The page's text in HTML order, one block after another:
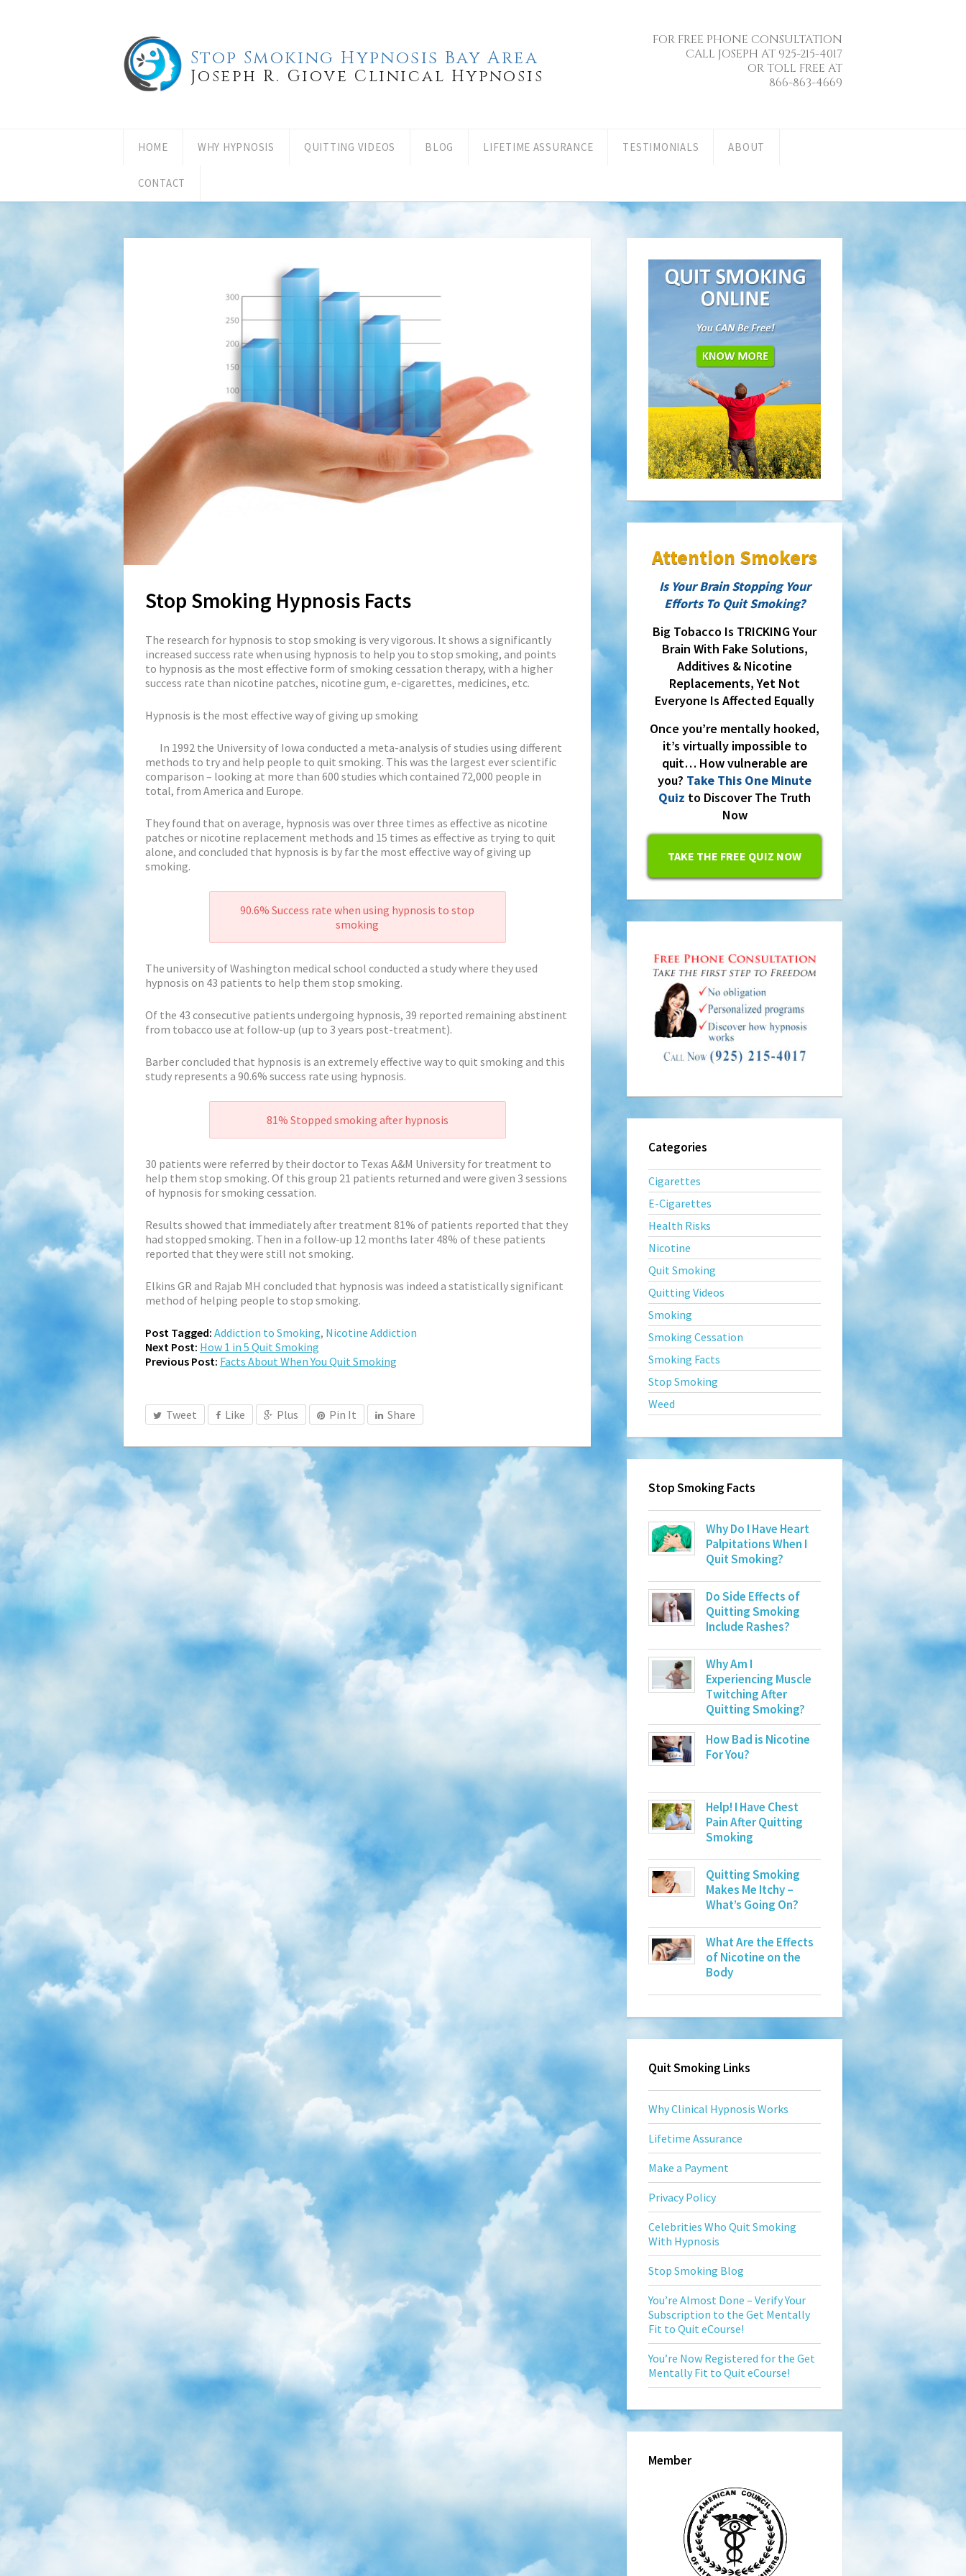
Stop Smoking Hypnosis Bay Area
Joseph R. Giove Clinical Hypnosis
FOR FREE PHONE CONSULTATION
CALL JOSEPH AT 925-215-4017
OR TOLL FREE AT
866-863-4669
HOME WHY HYPNOSIS QUITTING VIDEOS BLOG LIFETIME ASSURANCE TESTIMONIALS ABOUT
CONTACT
Stop Smoking Hypnosis Facts
The research for hypnosis to stop smoking is very vigorous. It shows a significantly
increased success rate when using hypnosis to help you to stop smoking, and points
to hypnosis as the most effective form of smoking cessation therapy, with a higher
success rate than nicotine patches, nicotine gum, e-cigarettes, medicines, etc.
Hypnosis is the most effective way of giving up smoking
In 1992 the University of Iowa conducted a meta-analysis of studies using different
methods to try and help people to quit smoking. This was the largest ever scientific
comparison – looking at more than 600 studies which contained 72,000 people in
total, from America and Europe.
They found that on average, hypnosis was over three times as effective as nicotine
patches or nicotine replacement methods and 15 times as effective as trying to quit
alone, and concluded that hypnosis is by far the most effective way of giving up
smoking.
90.6% Success rate when using hypnosis to stop
smoking
The university of Washington medical school conducted a study where they used
hypnosis on 43 patients to help them stop smoking.
Of the 43 consecutive patients undergoing hypnosis, 39 reported remaining abstinent
from tobacco use at follow-up (up to 3 years post-treatment).
Barber concluded that hypnosis is an extremely effective way to quit smoking and this
study represents a 90.6% success rate using hypnosis.
81% Stopped smoking after hypnosis
30 patients were referred by their doctor to Texas A&M University for treatment to
help them stop smoking. Of this group 21 patients returned and were given 3 sessions
of hypnosis for smoking cessation.
Results showed that immediately after treatment 81% of patients reported that they
had stopped smoking. Then in a follow-up 12 months later 48% of these patients
reported that they were still not smoking.
Elkins GR and Rajab MH concluded that hypnosis was indeed a statistically significant
method of helping people to stop smoking.
Post Tagged: Addiction to Smoking, Nicotine Addiction
Next Post: How 1 in 5 Quit Smoking
Previous Post: Facts About When You Quit Smoking
Tweet Like Plus Pin It Share
Attention Smokers
Is Your Brain Stopping Your
Efforts To Quit Smoking?
Big Tobacco Is TRICKING Your
Brain With Fake Solutions,
Additives & Nicotine
Replacements, Yet Not
Everyone Is Affected Equally
Once you’re mentally hooked,
it’s virtually impossible to
quit… How vulnerable are
you? Take This One Minute
Quiz to Discover The Truth
Now
TAKE THE FREE QUIZ NOW
Categories
Cigarettes
E-Cigarettes
Health Risks
Nicotine
Quit Smoking
Quitting Videos
Smoking
Smoking Cessation
Smoking Facts
Stop Smoking
Weed
Stop Smoking Facts
Why Do I Have Heart
Palpitations When I
Quit Smoking?
Do Side Effects of
Quitting Smoking
Include Rashes?
Why Am I
Experiencing Muscle
Twitching After
Quitting Smoking?
How Bad is Nicotine
For You?
Help! I Have Chest
Pain After Quitting
Smoking
Quitting Smoking
Makes Me Itchy –
What’s Going On?
What Are the Effects
of Nicotine on the
Body
Quit Smoking Links
Why Clinical Hypnosis Works
Lifetime Assurance
Make a Payment
Privacy Policy
Celebrities Who Quit Smoking
With Hypnosis
Stop Smoking Blog
You’re Almost Done – Verify Your
Subscription to the Get Mentally
Fit to Quit eCourse!
You’re Now Registered for the Get
Mentally Fit to Quit eCourse!
Member